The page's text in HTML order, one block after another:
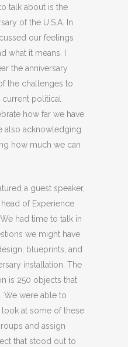
talk about is the
of the U.S.A. In
our feelings
what it means. I
the anniversary
the challenges to
political
how far we have
also acknowledging
how much we can
a guest speaker,
of Experience
had time to talk in
we might have
blueprints, and
installation. The
is 250 objects that
We were able to
at some of these
and assign
that stood out to